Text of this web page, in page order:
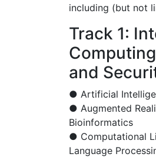
including (but not
Track 1:
and
● Artificial
● Augmented
Bioinformatics
● Computational
Language